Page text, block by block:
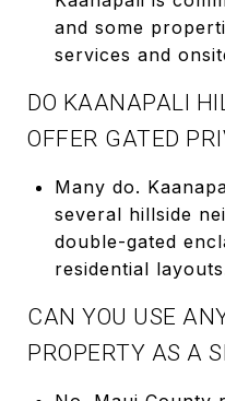
and some
services and
DO KAANAPALI
OFFER GATED
Many do.
several hillside
double-gated
residential
CAN YOU USE
PROPERTY AS A